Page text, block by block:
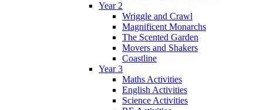
Year 2
Wriggle and Crawl
Magnificent Monarchs
The Scented Garden
Movers and Shakers
Coastline
Year 3
Maths Activities
English Activities
Science Activities